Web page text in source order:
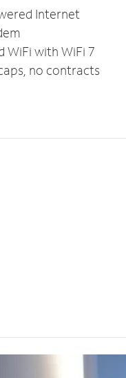
Internet
WiFi with WiFi 7
no contracts